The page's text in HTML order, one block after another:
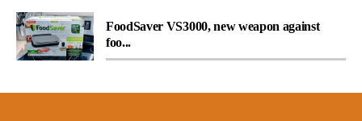
FoodSaver VS3000, new weapon against
foo...